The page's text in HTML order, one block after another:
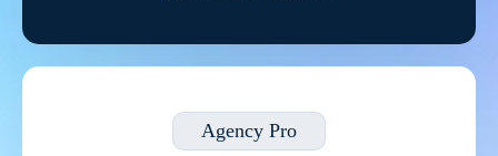
Agency Pro